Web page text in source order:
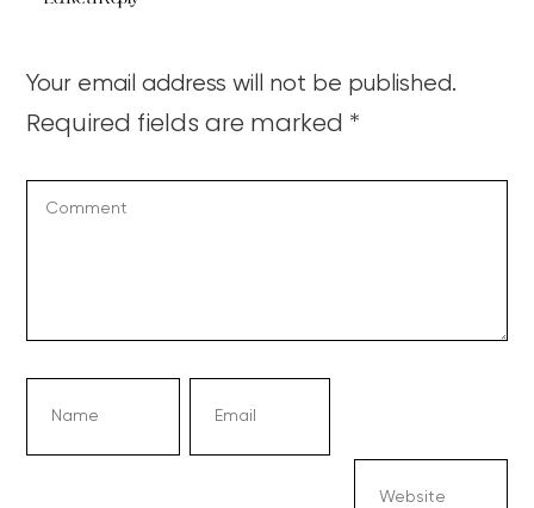
Your email address will not be published.
Required fields are marked *